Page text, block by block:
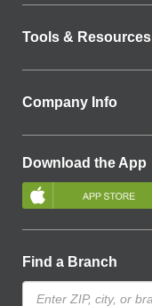
Tools & Resources
Company Info
Download the App
Find a Branch